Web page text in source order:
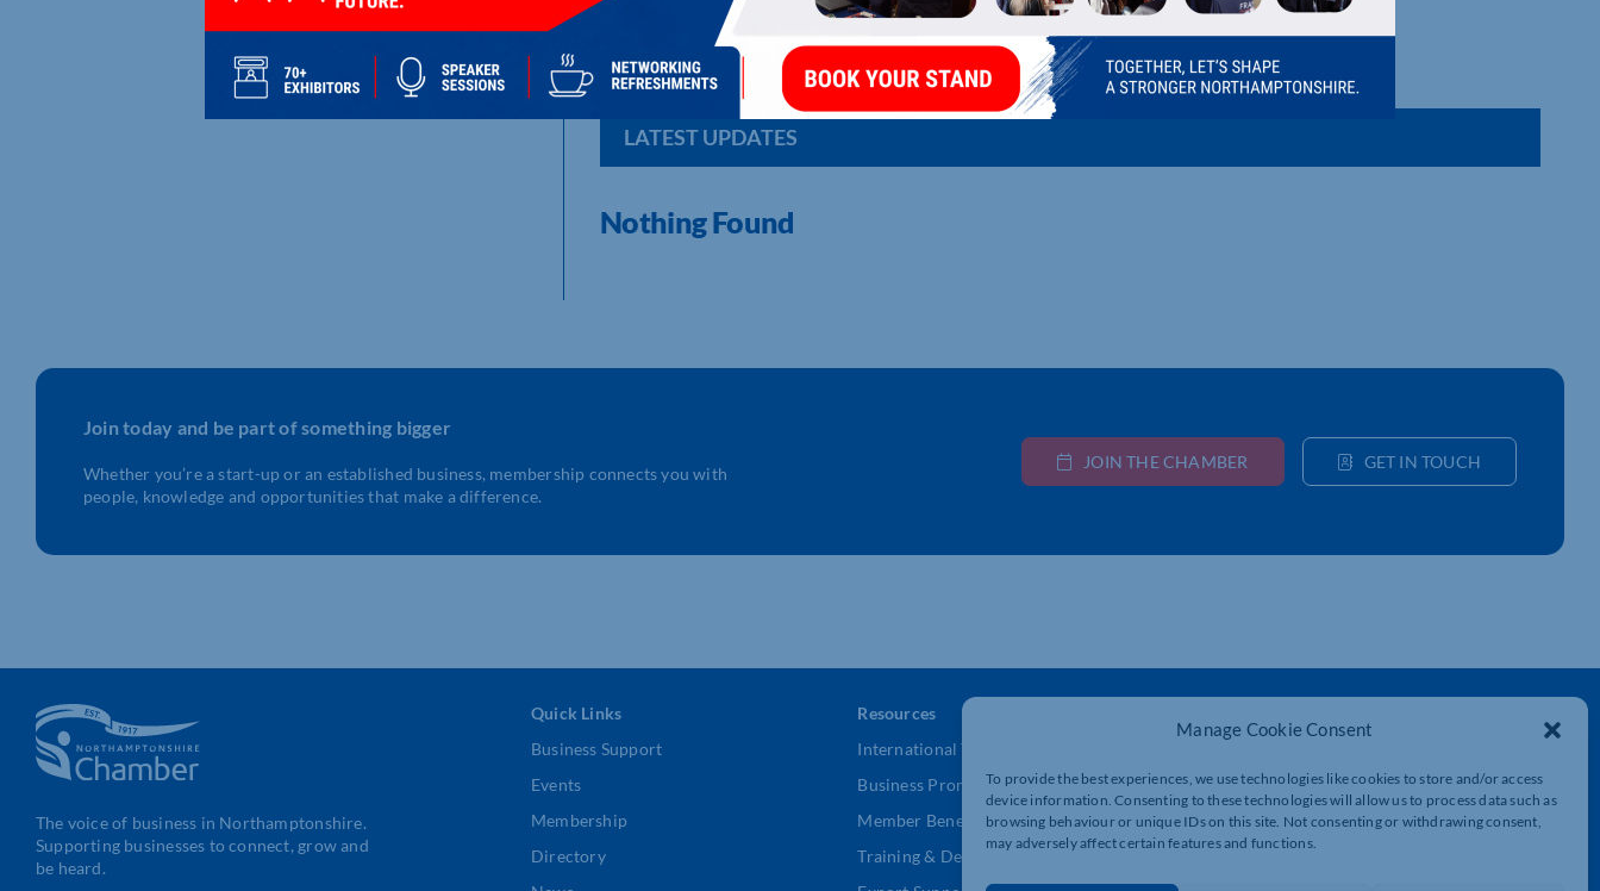
Manage Cookie Consent
To provide the best experiences, we use technologies like cookies to store and/or access
device information. Consenting to these technologies will allow us to process data such as
browsing behaviour or unique IDs on this site. Not consenting or withdrawing consent,
may adversely affect certain features and functions.
Corrosion control [marine] bulk material removal contractors.
LATEST UPDATES
Nothing Found
Join today and be part of something bigger
Whether you’re a start-up or an established business, membership connects you with
people, knowledge and opportunities that make a difference.
JOIN THE CHAMBER GET IN TOUCH
The voice of business in Northamptonshire.
Supporting businesses to connect, grow and
be heard.
Quick Links
Business Support
Events
Membership
Directory
Resources
International Trade Support
Business Promotion
Member Benefits
Training & Development
Lockgates House, 6 Rushmills,
Northampton, NN4 7YB
01604 490 490